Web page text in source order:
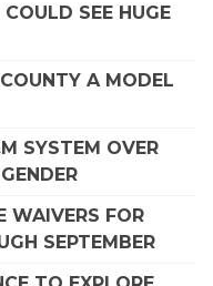
SEE HUGE
A MODEL
SYSTEM OVER
WAIVERS FOR
SEPTEMBER